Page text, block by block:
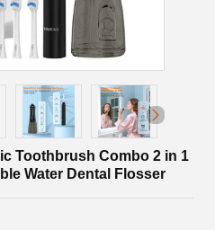
Toothbrush Combo 2 in 1
Water Dental Flosser